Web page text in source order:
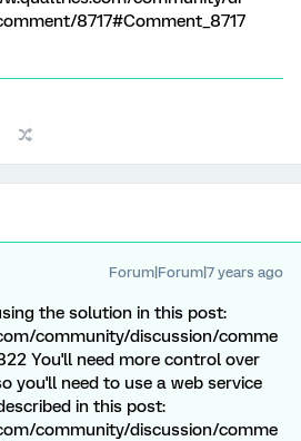
8717#Comment_8717
Forum|Forum|7 years ago
the solution in this post:
community/discussion/comme
You'll need more control over
you'll need to use a web service
in this post:
community/discussion/comme